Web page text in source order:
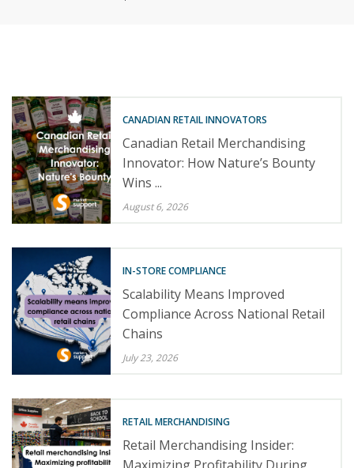
CANADIAN RETAIL INNOVATORS
Canadian Retail Merchandising
Innovator: How Nature’s Bounty
Wins ...
August 6, 2026
IN-STORE COMPLIANCE
Scalability Means Improved
Compliance Across National Retail
Chains
July 23, 2026
RETAIL MERCHANDISING
Retail Merchandising Insider: